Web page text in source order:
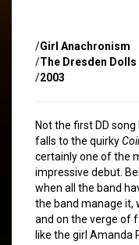
/Girl Anachronism
/The Dresden Dolls
/2003
Not the first DD
falls to the quirky
certainly one of the
impressive debut.
when all the band
the band manage it,
and on the verge of
like the girl Amanda